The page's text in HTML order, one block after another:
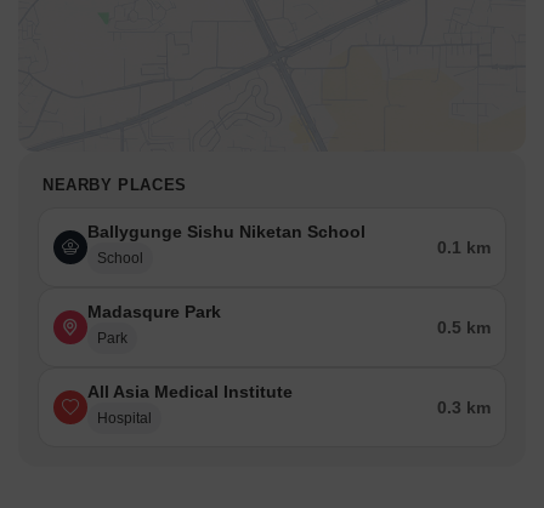
NEARBY PLACES
Ballygunge Sishu Niketan School
School
0.1 km
Madasqure Park
Park
0.5 km
All Asia Medical Institute
Hospital
0.3 km